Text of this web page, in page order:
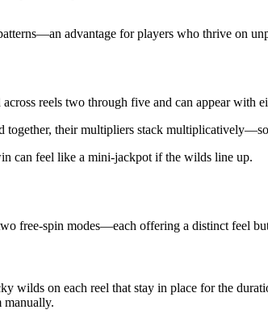
advantage for players who thrive on
reels two through five and can appear with
together, their multipliers stack
can feel like a mini‑jackpot if the wilds line up.
free‑spin modes—each offering a distinct feel
wilds on each reel that stay in place for the
manually.